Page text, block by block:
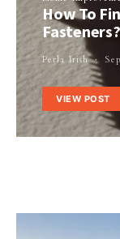
How To
Perla Irish
VIEW POST